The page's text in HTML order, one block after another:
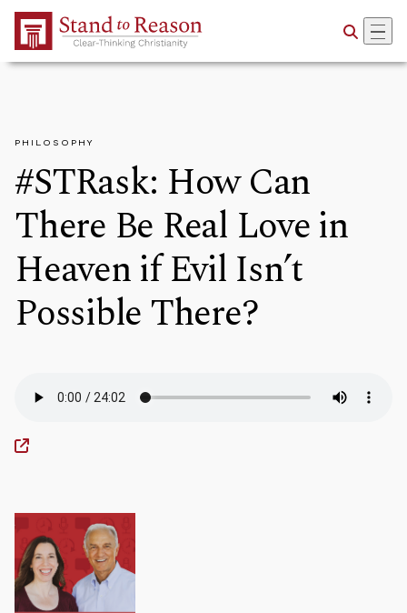
Skip to Main Content
PHILOSOPHY
#STRask: How Can
There Be Real Love in
Heaven if Evil Isn’t
Possible There?